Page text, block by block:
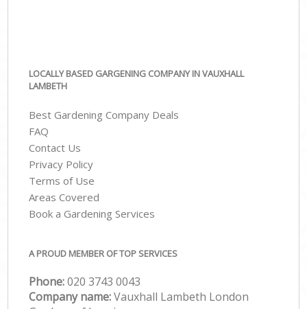
LOCALLY BASED GARGENING COMPANY IN VAUXHALL
LAMBETH
Best Gardening Company Deals
FAQ
Contact Us
Privacy Policy
Terms of Use
Areas Covered
Book a Gardening Services
A PROUD MEMBER OF TOP SERVICES
Phone:‎020 3743 0043
Company name:Vauxhall Lambeth London